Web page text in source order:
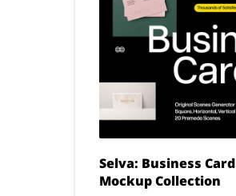
Selva: Business Card
MockupCollection